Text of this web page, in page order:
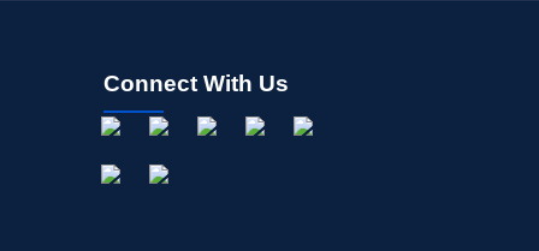
Connect With Us